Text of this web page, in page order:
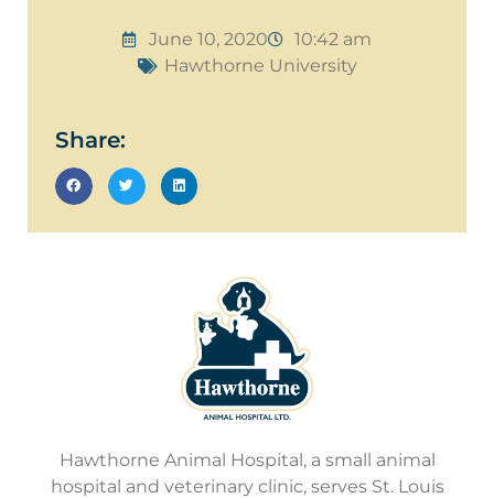
June 10, 2020
10:42 am
Hawthorne University
Share:
Hawthorne Animal Hospital, a small animal
hospital and veterinary clinic, serves St. Louis